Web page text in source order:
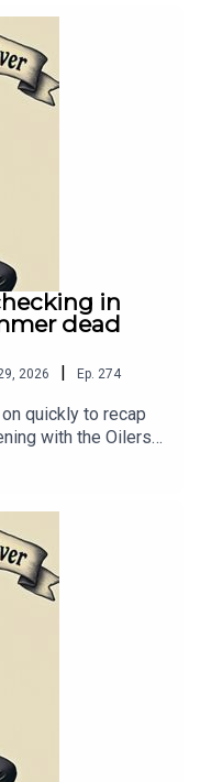
in
dead
2026 | Ep. 274
quickly to recap
with the Oilers
— nothing is the
updates that
Given that we're
right now, finding
exactly the
podcasting by
us on Instagram:
Interaction:
oilersnation